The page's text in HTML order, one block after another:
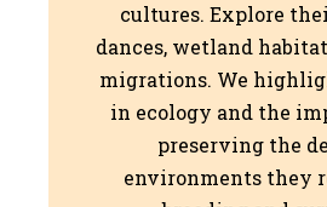
cultures. Explore
dances, wetland
migrations. We
in ecology and the
preserving the
environments they